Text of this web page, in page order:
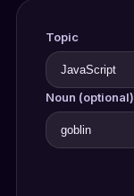
Topic
Noun (optional)